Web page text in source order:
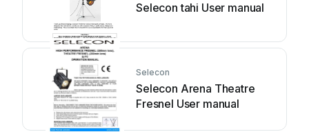
Selecon tahi User manual
Selecon
Selecon Arena Theatre
Fresnel User manual